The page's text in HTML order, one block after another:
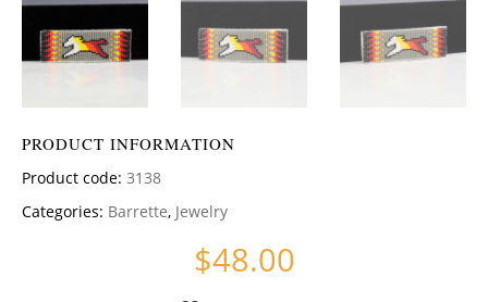
PRODUCT INFORMATION
Product code: 3138
Categories: Barrette, Jewelry
$48.00